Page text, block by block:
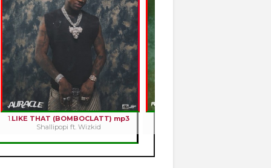
1.LIKE THAT (BOMBOCLATT) mp3
Shallipopi ft. Wizkid